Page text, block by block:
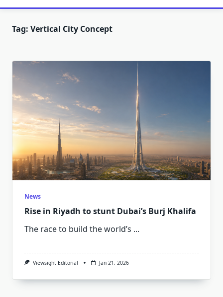
Tag: Vertical City Concept
News
Rise in Riyadh to stunt Dubai’s Burj Khalifa
The race to build the world’s ...
Viewsight Editorial Jan 21, 2026